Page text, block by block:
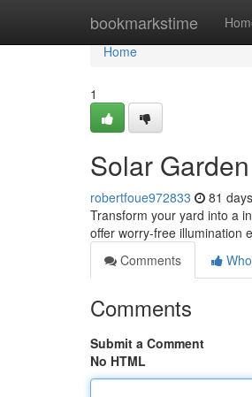
bookmarkstime
Home
Home
1
Solar
robertfoue972833 81
Transform your yard into a
offer worry-free illumination
Comments
Comments
Submit a Comment
No HTML